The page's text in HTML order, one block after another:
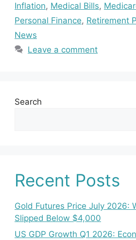
Inflation, Medical Bills,
Personal Finance, Retirement
News
Leave a comment
Search
Recent Posts
Gold Futures Price July 2026:
Slipped Below $4,000
US GDP Growth Q1 2026: